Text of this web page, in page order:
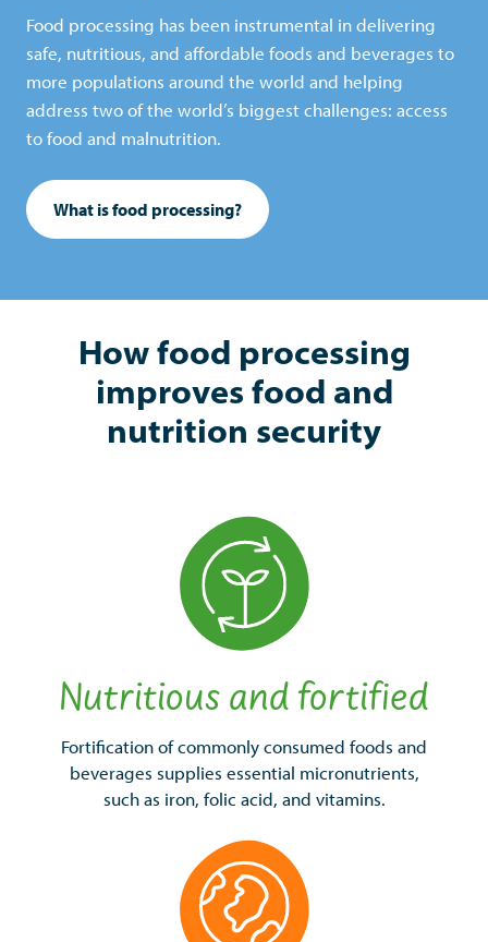
Food processing has been instrumental in delivering
safe, nutritious, and affordable foods and beverages to
more populations around the world and helping
address two of the world’s biggest challenges: access
to food and malnutrition.
What is food processing?
How food processing
improves food and
nutrition security
Nutritious and fortified
Fortification of commonly consumed foods and
beverages supplies essential micronutrients,
such as iron, folic acid, and vitamins.